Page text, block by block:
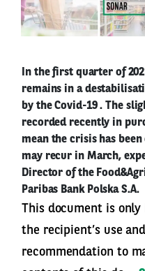
In the first quarter of
remains in a
by the Covid-19 . The
recorded recently in
mean the crisis has
may recur in March,
Director of the
Paribas Bank Polska S.A.
This document is
the recipient’s use
recommendation to